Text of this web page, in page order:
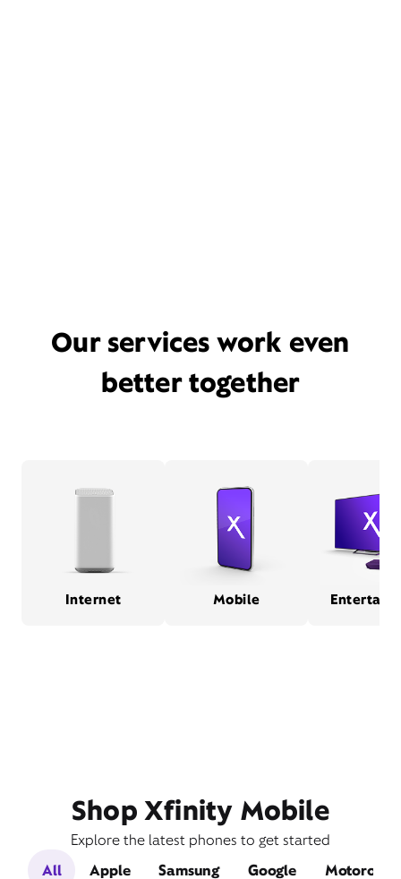
Our services work even
better together
Internet Mobile
Shop Xfinity Mobile
Explore the latest phones to get started
All
Apple Samsung Google Motorola